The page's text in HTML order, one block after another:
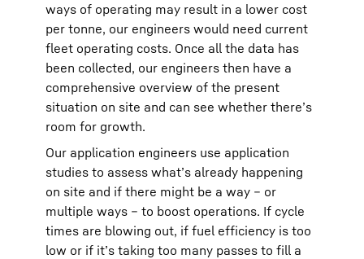
ways of operating may result in a lower cost
per tonne, our engineers would need current
fleet operating costs. Once all the data has
been collected, our engineers then have a
comprehensive overview of the present
situation on site and can see whether there’s
room for growth.
Our application engineers use application
studies to assess what’s already happening
on site and if there might be a way – or
multiple ways – to boost operations. If cycle
times are blowing out, if fuel efficiency is too
low or if it’s taking too many passes to fill a